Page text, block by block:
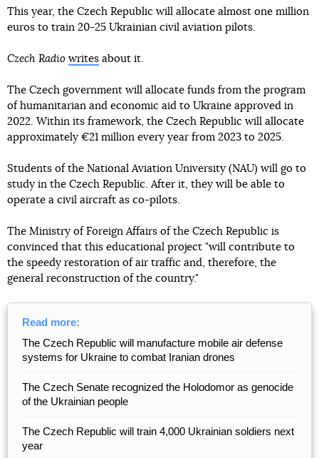
This year, the Czech Republic will allocate almost one million
euros to train 20-25 Ukrainian civil aviation pilots.
Czech Radio writes about it.
The Czech government will allocate funds from the program
of humanitarian and economic aid to Ukraine approved in
2022. Within its framework, the Czech Republic will allocate
approximately €21 million every year from 2023 to 2025.
Students of the National Aviation University (NAU) will go to
study in the Czech Republic. After it, they will be able to
operate a civil aircraft as co-pilots.
The Ministry of Foreign Affairs of the Czech Republic is
convinced that this educational project "will contribute to
the speedy restoration of air traffic and, therefore, the
general reconstruction of the country."
Read more:
The Czech Republic will manufacture mobile air defense
systems for Ukraine to combat Iranian drones
The Czech Senate recognized the Holodomor as genocide
of the Ukrainian people
The Czech Republic will train 4,000 Ukrainian soldiers next
year